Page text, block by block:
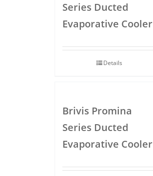
Series Ducted
Evaporative Cooler
Details
Brivis Promina
Series Ducted
Evaporative Cooler